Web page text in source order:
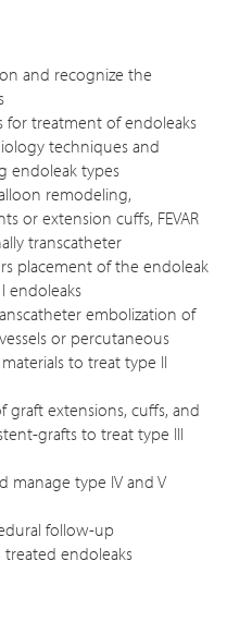
and recognize the
for treatment of endoleaks
techniques and
endoleak types
remodeling,
or extension cuffs, FEVAR
transcatheter
placement of the endoleak
endoleaks
embolization of
or percutaneous
to treat type II
extensions, cuffs, and
grafts to treat type III
manage type IV and V
follow-up
endoleaks